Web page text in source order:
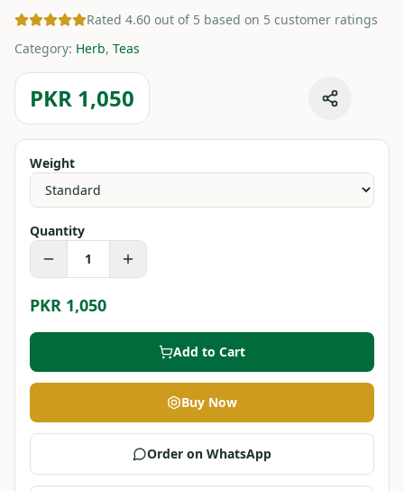
Rated 4.60 out of 5 based on 5 customer ratings
Category: Herb, Teas
PKR 1,050
Weight
Quantity
1
PKR 1,050
Add to Cart
Buy Now
Order on WhatsApp